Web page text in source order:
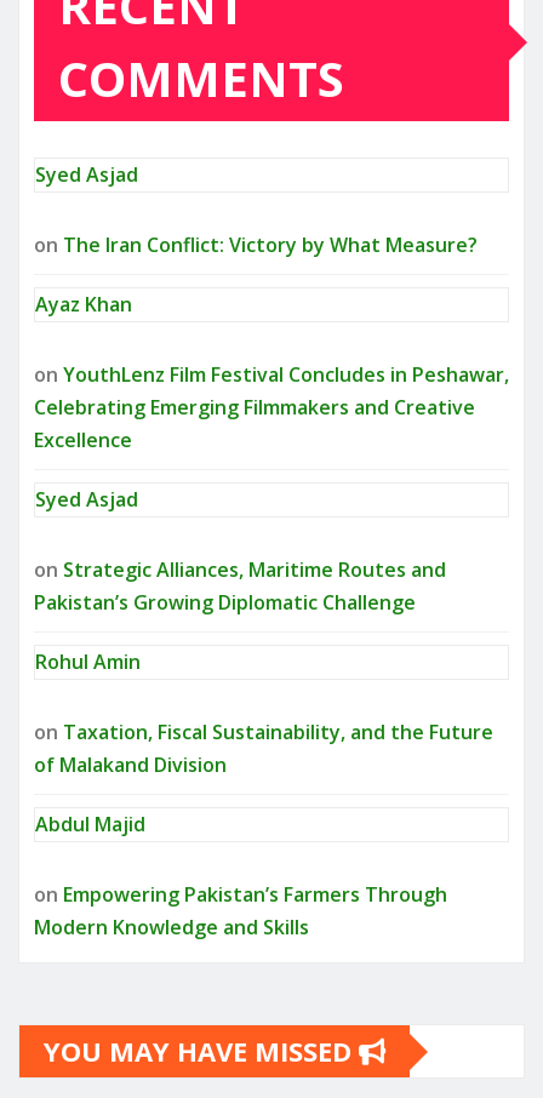
COMMENTS
Syed Asjad
on The Iran Conflict: Victory by What Measure?
Ayaz Khan
on YouthLenz Film Festival Concludes in Peshawar,
Celebrating Emerging Filmmakers and Creative
Excellence
Syed Asjad
on Strategic Alliances, Maritime Routes and
Pakistan’s Growing Diplomatic Challenge
Rohul Amin
on Taxation, Fiscal Sustainability, and the Future
of Malakand Division
Abdul Majid
on Empowering Pakistan’s Farmers Through
Modern Knowledge and Skills
YOU MAY HAVE MISSED